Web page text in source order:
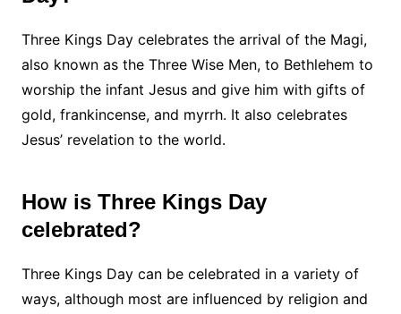
Three Kings Day celebrates the arrival of the Magi,
also known as the Three Wise Men, to Bethlehem to
worship the infant Jesus and give him with gifts of
gold, frankincense, and myrrh. It also celebrates
Jesus’ revelation to the world.
How is Three Kings Day
celebrated?
Three Kings Day can be celebrated in a variety of
ways, although most are influenced by religion and